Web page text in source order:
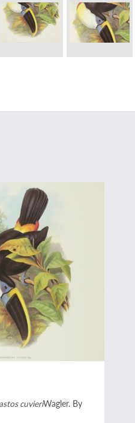
cuvieriWagler. By